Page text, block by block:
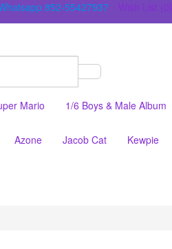
852-55427937 Wish List (0)
Mario 1/6 Boys & Male Album
Azone Jacob Cat Kewpie